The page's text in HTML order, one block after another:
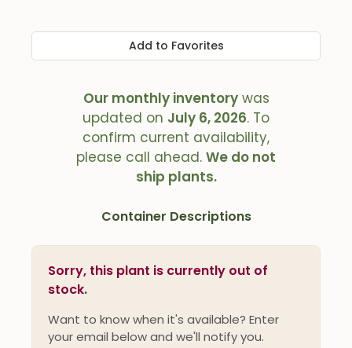
Add to Favorites
Our monthly inventorywas
updated on July 6, 2026. To
confirm current availability,
please call ahead. We do not
ship plants.
Container Descriptions
Sorry, this plant is currently out of
stock.
Want to know when it's available? Enter
your email below and we'll notify you.